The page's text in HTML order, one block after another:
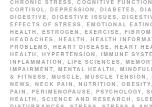
CHRONIC STRESS, COGNITIVE FUNCTION
CORTISOL, DEPRESSION , DIABETES,
DIGESTIVE, DIGESTIVE ISSUES,
EFFECTS OF STRESS, EMOTIONAL
HEALTH , ESTROGEN , EXERCISE,
HEADACHES, HEALTH , HEALTH
PROBLEMS, HEART DISEASE, HEART
HEALTH , HYPERTENSION , IMMUNE
INFLAMMATION , LIFE SCIENCES,
IMPAIRMENT, MENTAL HEALTH ,
& FITNESS, MUSCLE, MUSCLE TENSION ,
NEWS, NECK PAIN , NUTRITION , OBESITY,
PAIN , PERIMENOPAUSE, PSYCHOLOGY,
HEALTH , SCIENCE AND RESEARCH ,